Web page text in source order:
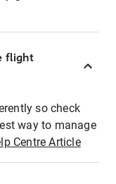
flight
so check
way to manage
Centre Article